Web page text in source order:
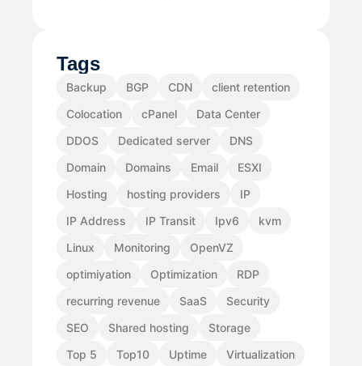
Tags
Backup BGP CDN
client retention
Colocation
cPanel
Data Center
DDOS
Dedicated server
DNS
Domain
Domains Email
ESXI
Hosting
hosting providers
IP
IP Address
IP Transit Ipv6
kvm
Linux
Monitoring
OpenVZ
optimiyation
Optimization
RDP
recurring revenue
SaaS
Security
SEO
Shared hosting
Storage
Top 5
Top10 Uptime
Virtualization